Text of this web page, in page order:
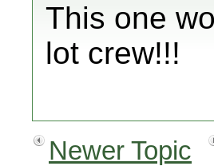
This one
lot crew!!!
Newer Topic